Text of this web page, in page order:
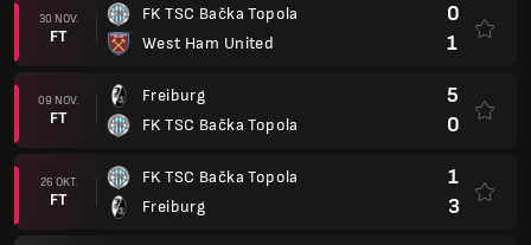
30 NOV.
FT
FK TSC Bačka Topola
West Ham United
0
1
09 NOV.
FT
Freiburg
FK TSC Bačka Topola
5
0
26 OKT.
FT
FK TSC Bačka Topola
Freiburg
1
3